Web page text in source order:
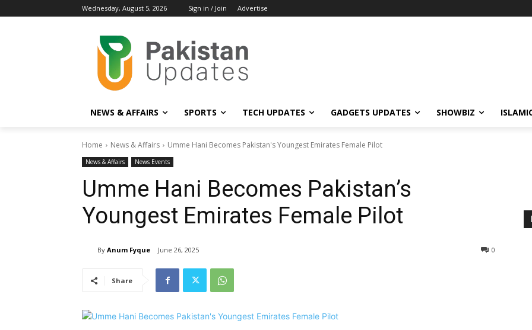
Wednesday, August 5, 2026 Sign in / Join Advertise
NEWS & AFFAIRS SPORTS TECH UPDATES GADGETS UPDATES SHOWBIZ
Home News & Affairs Umme Hani Becomes Pakistan's Youngest Emirates Female Pilot
News & Affairs News Events
Umme Hani Becomes Pakistan’s
Youngest Emirates Female Pilot
By Anum Fyque June 26, 2025 0
Share